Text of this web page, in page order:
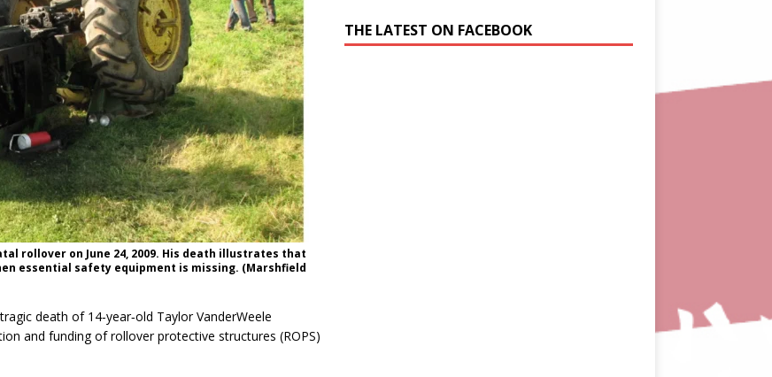
rollover on June 24, 2009. His death illustrates that
essential safety equipment is missing. (Marshfield
death of 14‑year‑old Taylor VanderWeele
and funding of rollover protective structures (ROPS)
THE LATEST ON FACEBOOK